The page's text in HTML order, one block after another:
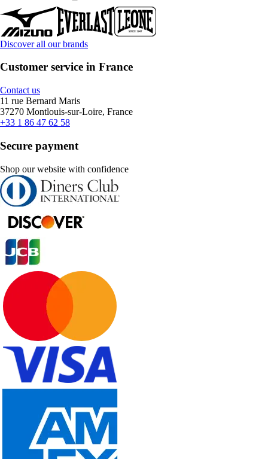
Discover all our brands
Customer service in France
Contact us
11 rue Bernard Maris
37270 Montlouis-sur-Loire, France
+33 1 86 47 62 58
Secure payment
Shop our website with confidence